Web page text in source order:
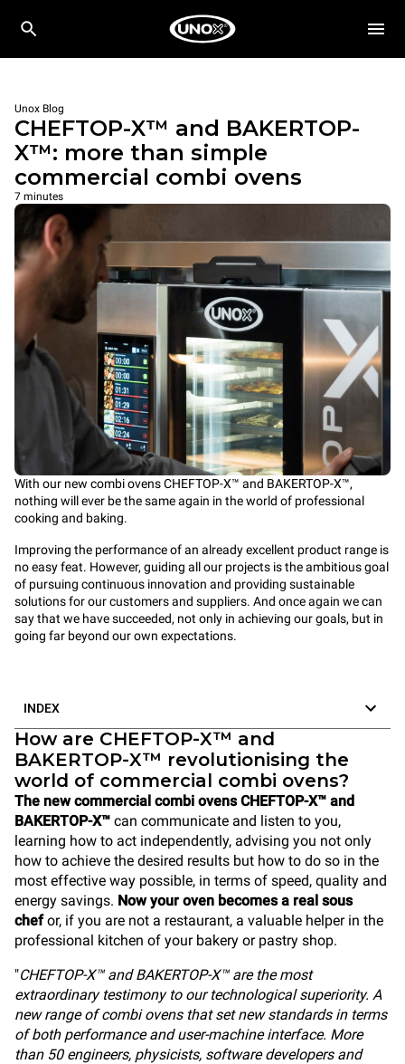
Unox Blog
CHEFTOP-X™ and BAKERTOP-
X™: more than simple
commercial combi ovens
7 minutes
With our new combi ovens CHEFTOP-X™ and BAKERTOP-X™,
nothing will ever be the same again in the world of professional
cooking and baking.
Improving the performance of an already excellent product range is
no easy feat. However, guiding all our projects is the ambitious goal
of pursuing continuous innovation and providing sustainable
solutions for our customers and suppliers. And once again we can
say that we have succeeded, not only in achieving our goals, but in
going far beyond our own expectations.
INDEX
How are CHEFTOP-X™ and
BAKERTOP-X™ revolutionising the
world of commercial combi ovens?
The new commercial combi ovens CHEFTOP-X™ and
BAKERTOP-X™ can communicate and listen to you,
learning how to act independently, advising you not only
how to achieve the desired results but how to do so in the
most effective way possible, in terms of speed, quality and
energy savings. Now your oven becomes a real sous
chefor, if you are not a restaurant, a valuable helper in the
professional kitchen of your bakery or pastry shop.
"CHEFTOP-X™ and BAKERTOP-X™ are the most
extraordinary testimony to our technological superiority. A
new range of combi ovens that set new standards in terms
of both performance and user-machine interface. More
than 50 engineers, physicists, software developers and